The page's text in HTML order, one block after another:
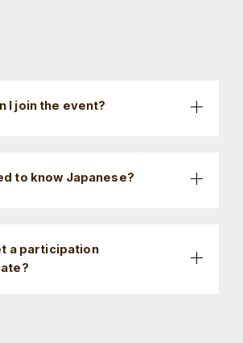
I join the event?
to know Japanese?
a participation